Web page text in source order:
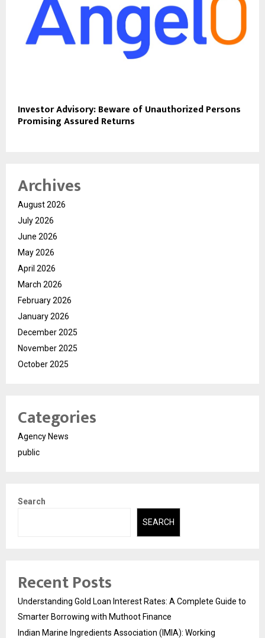
Investor Advisory: Beware of Unauthorized Persons
Promising Assured Returns
Archives
August 2026
July 2026
June 2026
May 2026
April 2026
March 2026
February 2026
January 2026
December 2025
November 2025
October 2025
Categories
Agency News
public
Search
SEARCH
Recent Posts
Understanding Gold Loan Interest Rates: A Complete Guide to
Smarter Borrowing with Muthoot Finance
Indian Marine Ingredients Association (IMIA): Working